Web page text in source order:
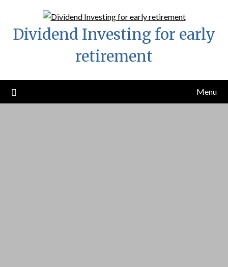
contentDividend Investing for early
retirement
Menu